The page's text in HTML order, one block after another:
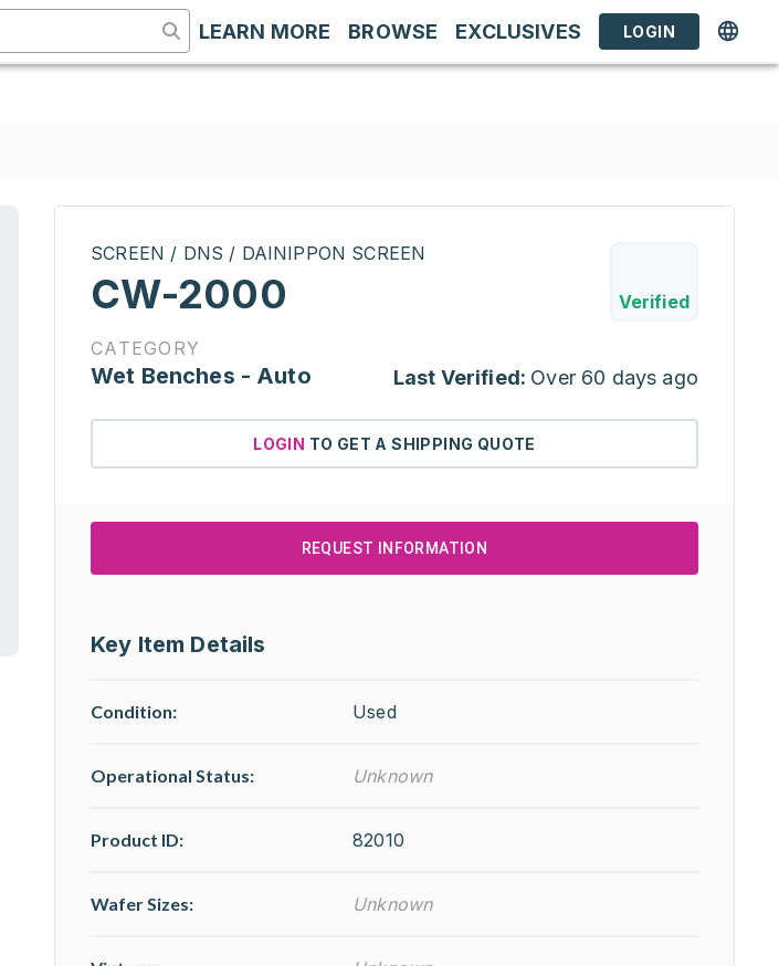
LEARN MORE BROWSE EXCLUSIVES LOGIN
SCREEN / DNS / DAINIPPON SCREEN
CW-2000 Verified
CATEGORY
Wet Benches - Auto Last Verified: Over 60 days ago
LOGIN TO GET A SHIPPING QUOTE
REQUEST INFORMATION
Key Item Details
Condition: Used
Operational Status: Unknown
Product ID: 82010
Wafer Sizes: Unknown